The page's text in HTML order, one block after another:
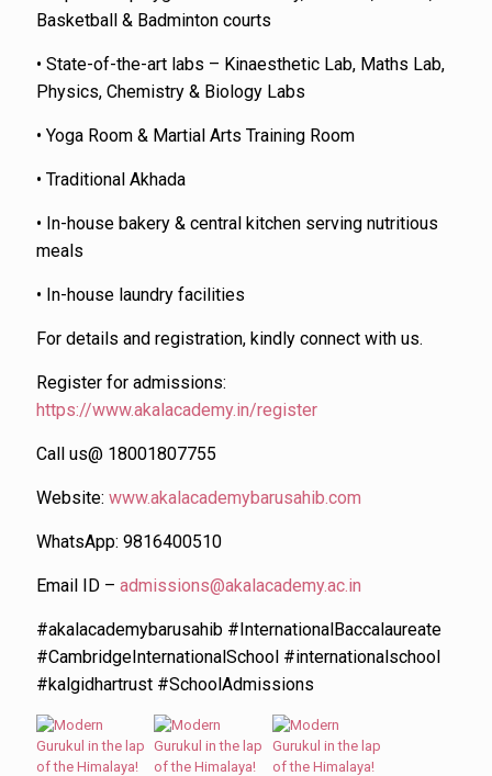
Basketball & Badminton courts
• State-of-the-art labs – Kinaesthetic Lab, Maths Lab,
Physics, Chemistry & Biology Labs
• Yoga Room & Martial Arts Training Room
• Traditional Akhada
• In-house bakery & central kitchen serving nutritious
meals
• In-house laundry facilities
For details and registration, kindly connect with us.
Register for admissions:
https://www.akalacademy.in/register
Call us@ 18001807755
Website: www.akalacademybarusahib.com
WhatsApp: 9816400510
Email ID – admissions@akalacademy.ac.in
#akalacademybarusahib #InternationalBaccalaureate
#CambridgeInternationalSchool #internationalschool
#kalgidhartrust #SchoolAdmissions